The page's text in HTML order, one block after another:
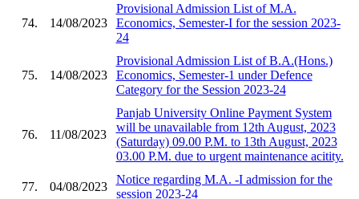
74. 14/08/2023
Provisional Admission List of M.A.
Economics, Semester-I for the session 2023-
24
75. 14/08/2023
Provisional Admission List of B.A.(Hons.)
Economics, Semester-1 under Defence
Category for the Session 2023-24
76. 11/08/2023
Panjab University Online Payment System
will be unavailable from 12th August, 2023
(Saturday) 09.00 P.M. to 13th August, 2023
03.00 P.M. due to urgent maintenance acitity.
77. 04/08/2023
Notice regarding M.A. -I admission for the
session 2023-24